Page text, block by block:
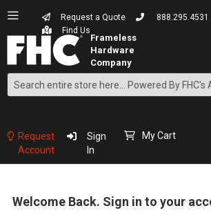
Request a Quote
888.295.4531
Find Us
Search
Content
Request
Account
Sign
In
My Cart
Welcome Back. Sign in to your